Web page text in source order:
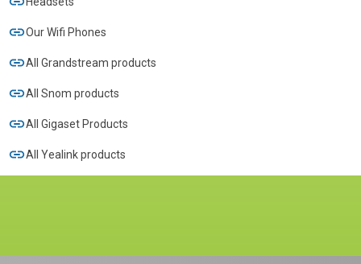
Our Wifi Phones
All Grandstream products
All Snom products
All Gigaset Products
All Yealink products